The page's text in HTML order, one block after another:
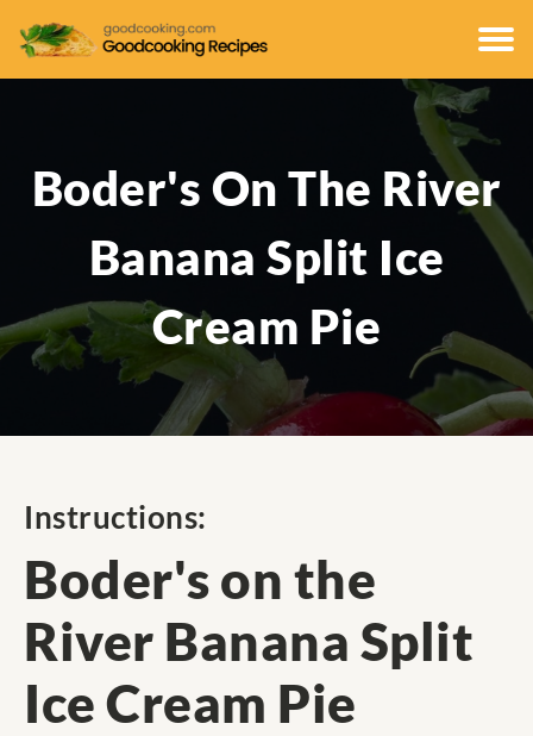
Boder's On The River
Banana Split Ice
Cream Pie
Instructions:
Boder's on the
River Banana Split
Ice Cream Pie